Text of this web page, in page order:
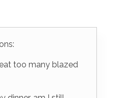
too many blazed